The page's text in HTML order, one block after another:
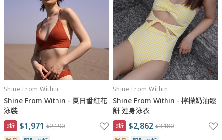
Shine From Within
Shine From Within - 夏日番紅花
泳裝
9折 $1,971 $2,190
Shine From Within
Shine From Within - 檸檬奶油鬆
餅 連身泳衣
9折 $2,862 $3,180